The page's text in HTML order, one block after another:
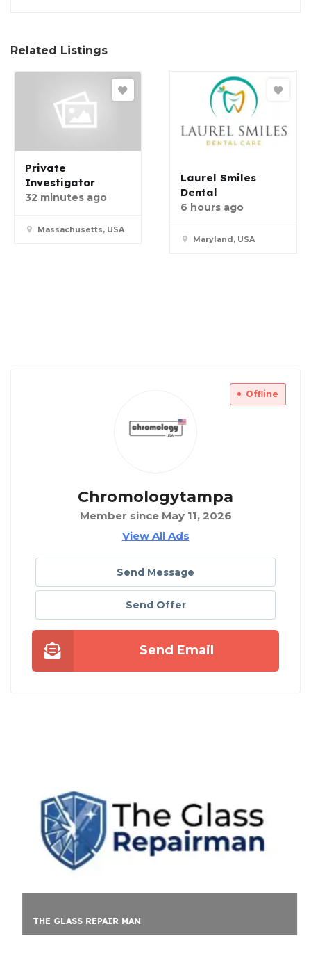
Related Listings
Private
Investigator
32 minutes ago
Massachusetts, USA
Laurel Smiles
Dental
6 hours ago
Maryland, USA
Offline
Chromologytampa
Member since May 11, 2026
View All Ads
Send Message
Send Offer
Send Email
THE GLASS REPAIR MAN